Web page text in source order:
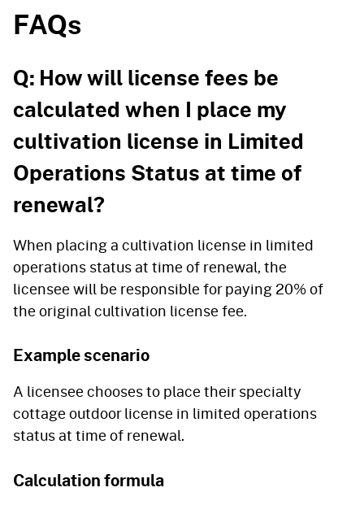
FAQs
Q: How will license fees be
calculated when I place my
cultivation license in Limited
Operations Status at time of
renewal?
When placing a cultivation license in limited
operations status at time of renewal, the
licensee will be responsible for paying 20% of
the original cultivation license fee.
Example scenario
A licensee chooses to place their specialty
cottage outdoor license in limited operations
status at time of renewal.
Calculation formula